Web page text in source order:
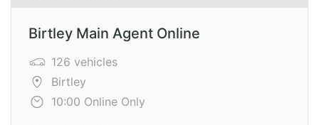
Birtley Main Agent Online
126 vehicles
Birtley
10:00 Online Only